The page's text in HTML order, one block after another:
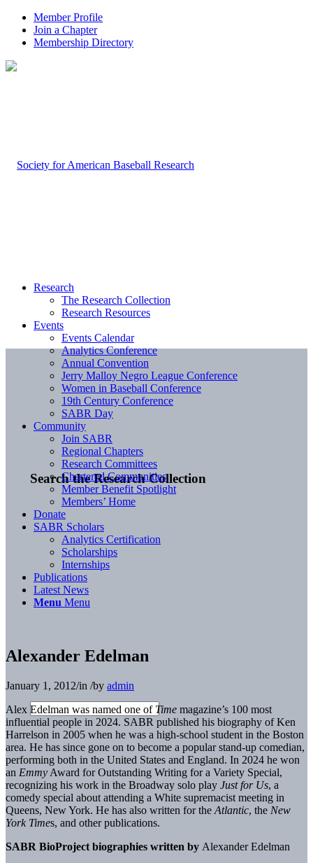
Member Profile
Join a Chapter
Membership Directory
Search the Research Collection
Research
The Research Collection
Research Resources
Events
Events Calendar
Analytics Conference
Annual Convention
Jerry Malloy Negro League Conference
Women in Baseball Conference
19th Century Conference
SABR Day
Community
Join SABR
Regional Chapters
Research Committees
Chartered Communities
Member Benefit Spotlight
Members’ Home
Donate
SABR Scholars
Analytics Certification
Scholarships
Internships
Publications
Latest News
Menu Menu
Alexander Edelman
January 1, 2012/in /by admin
Alex Edelman was named one of Time magazine’s 100 most
influential people in 2024. SABR published his biography of Ken
Harrelson in 2005 when he was a high-school student in the Boston
area. He has since gone on to become a popular stand-up comedian,
performing both in the United States and England. In 2024 he won
an Emmy Award forOutstanding Writing for a Variety Special,
recognizing his work in the Broadway solo play Just for Us, a
comedy special about attending a White supremacist meeting in
Queens, New York. He has also written for the Atlantic, the New
York Times, and other publications.
SABR BioProject biographies written by Alexander Edelman